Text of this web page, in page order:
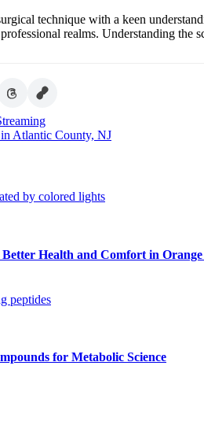
technique with a keen
realms. Understanding the
Atlantic County, NJ
Health and Comfort in
for Metabolic Science